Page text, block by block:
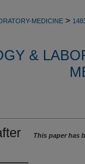
MEDICINE >
&
This paper has